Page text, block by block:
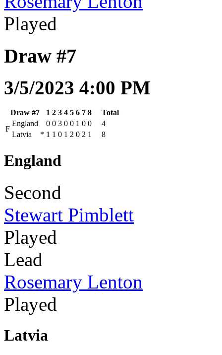
Played
Draw #7
3/5/2023 4:00 PM
Draw #7 1 2 3 4 5 6 7 8
Total
F
England 0 0 3 0 0 1 0 0
4
Latvia
* 1 1 0 1 2 0 2 1 8
England
Second
Stewart Pimblett
Played
Lead
Rosemary Lenton
Played
Latvia